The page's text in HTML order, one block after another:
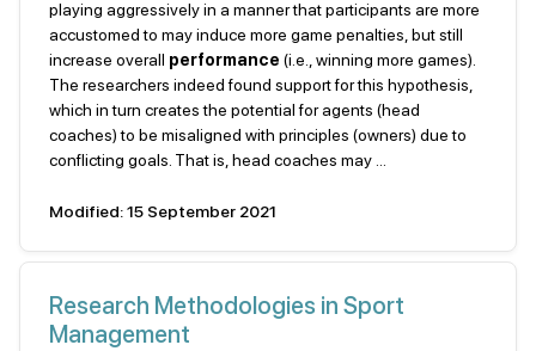
playing aggressively in a manner that participants are more
accustomed to may induce more game penalties, but still
increase overall performance (i.e., winning more games).
The researchers indeed found support for this hypothesis,
which in turn creates the potential for agents (head
coaches) to be misaligned with principles (owners) due to
conflicting goals. That is, head coaches may ...
Modified: 15 September 2021
Research Methodologies in Sport
Management